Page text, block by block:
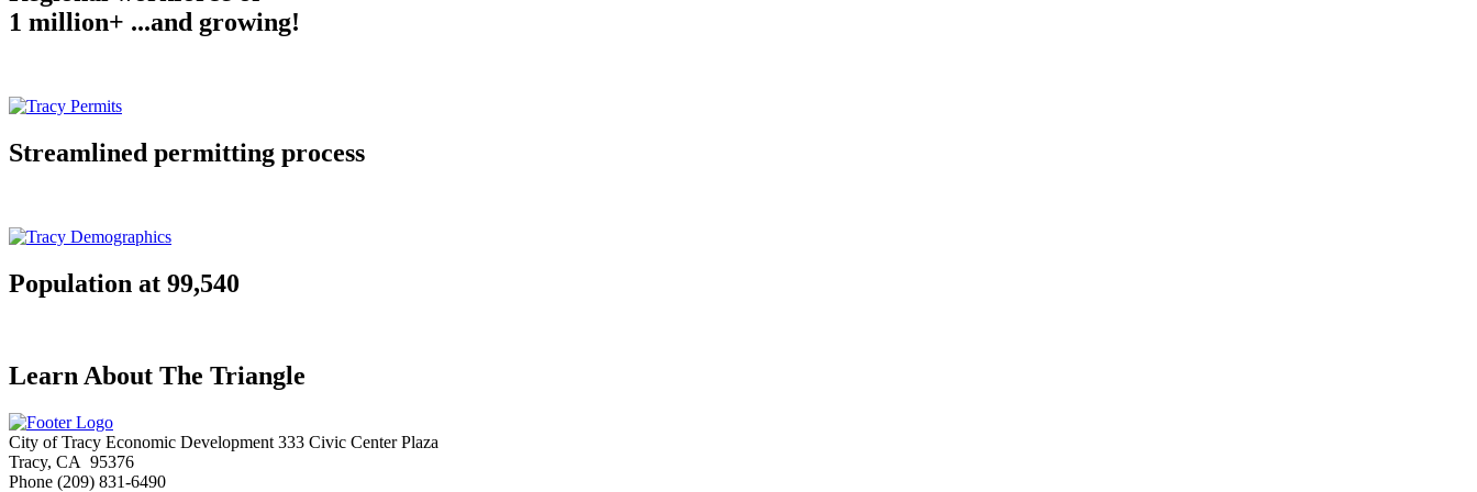
1 million+ ...and growing!
Streamlined permitting process
Population at 99,540
Learn About The Triangle
City of Tracy Economic Development 333 Civic Center Plaza
Tracy, CA 95376
Phone (209) 831-6490